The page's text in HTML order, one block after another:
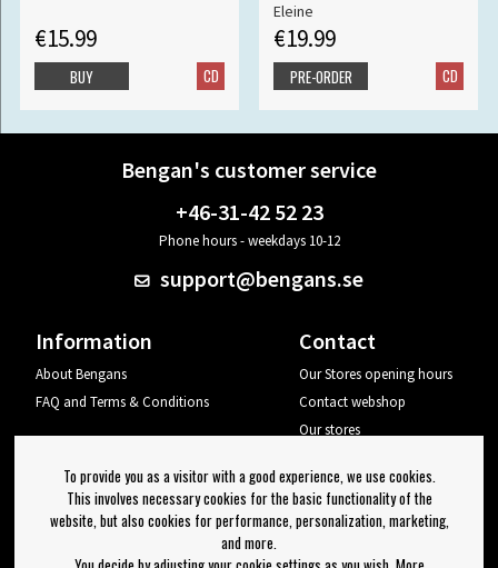
€15.99
CD
BUY
Eleine
€19.99
CD
PRE-ORDER
Bengan's customer service
+46-31-42 52 23
Phone hours - weekdays 10-12
support@bengans.se
Information
About Bengans
FAQ and Terms & Conditions
Contact
Our Stores opening hours
Contact webshop
Our stores
Log out
Newsletter
To provide you as a visitor with a good experience, we use cookies.
This involves necessary cookies for the basic functionality of the
website, but also cookies for performance, personalization, marketing,
and more.